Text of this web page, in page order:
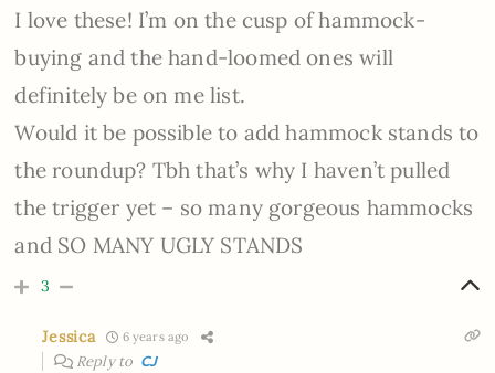
I love these! I’m on the cusp of hammock-
buying and the hand-loomed ones will
definitely be on me list.
Would it be possible to add hammock stands to
the roundup? Tbh that’s why I haven’t pulled
the trigger yet – so many gorgeous hammocks
and SO MANY UGLY STANDS
3
Jessica 6 years ago
Reply to CJ